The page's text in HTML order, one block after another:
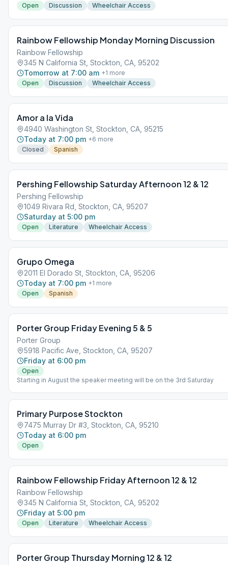
Open
Discussion Wheelchair Access
Rainbow Fellowship Monday Morning Discussion
Rainbow Fellowship
345 N California St, Stockton, CA, 95202
Tomorrow at 7:00 am +1 more
Open
Discussion Wheelchair Access
Amor a la Vida
4940 Washington St, Stockton, CA, 95215
Today at 7:00 pm +6 more
Closed
Spanish
Pershing Fellowship Saturday Afternoon 12 & 12
Pershing Fellowship
1049 Rivara Rd, Stockton, CA, 95207
Saturday at 5:00 pm
Open Literature Wheelchair Access
Grupo Omega
2011 El Dorado St, Stockton, CA, 95206
Today at 7:00 pm +1 more
Open
Spanish
Porter Group Friday Evening 5 & 5
Porter Group
5918 Pacific Ave, Stockton, CA, 95207
Friday at 6:00 pm
Open
Starting in August the speaker meeting will be on the 3rd Saturday
Primary Purpose Stockton
7475 Murray Dr #3, Stockton, CA, 95210
Today at 6:00 pm
Open
Rainbow Fellowship Friday Afternoon 12 & 12
Rainbow Fellowship
345 N California St, Stockton, CA, 95202
Friday at 5:00 pm
Open Literature Wheelchair Access
Porter Group Thursday Morning 12 & 12